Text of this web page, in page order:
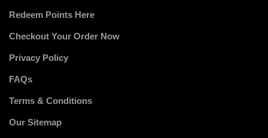
Redeem Points Here
Checkout Your Order Now
Privacy Policy
FAQs
Terms & Conditions
Our Sitemap